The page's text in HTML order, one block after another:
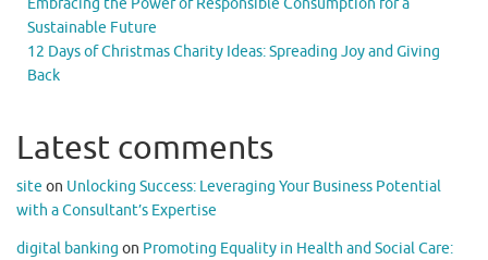
Sustainable Future
12 Days of Christmas Charity Ideas: Spreading Joy and Giving
Back
Latest comments
site on Unlocking Success: Leveraging Your Business Potential
with a Consultant’s Expertise
digital banking on Promoting Equality in Health and Social Care: